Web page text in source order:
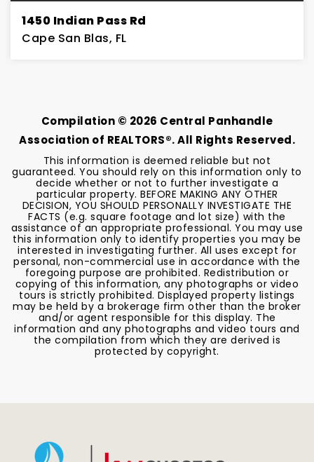
1450 Indian Pass Rd
Cape San Blas, FL
Compilation © 2026 Central Panhandle
Association of REALTORS®. All Rights Reserved.
This information is deemed reliable but not
guaranteed. You should rely on this information only to
decide whether or not to further investigate a
particular property. BEFORE MAKING ANY OTHER
DECISION, YOU SHOULD PERSONALLY INVESTIGATE THE
FACTS (e.g. square footage and lot size) with the
assistance of an appropriate professional. You may use
this information only to identify properties you may be
interested in investigating further. All uses except for
personal, non-commercial use in accordance with the
foregoing purpose are prohibited. Redistribution or
copying of this information, any photographs or video
tours is strictly prohibited. Displayed property listings
may be held by a brokerage firm other than the broker
and/or agent responsible for this display. The
information and any photographs and video tours and
the compilation from which they are derived is
protected by copyright.